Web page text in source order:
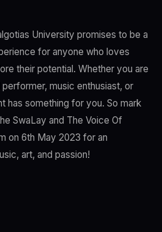
University promises to be a
for anyone who loves
their potential. Whether you are
music enthusiast, or
has something for you. So mark
SwaLay and The Voice Of
on 6th May 2023 for an
art, and passion!